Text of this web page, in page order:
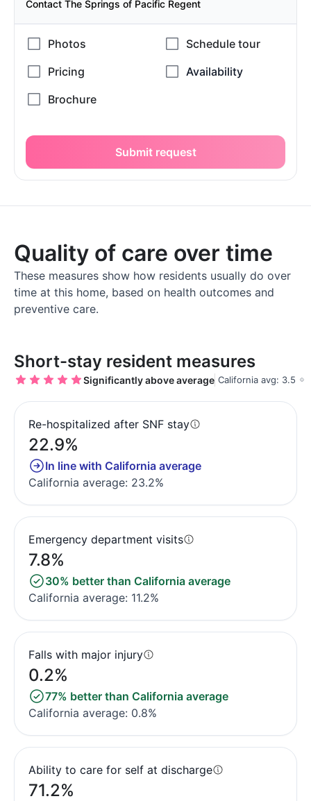
Contact The Springs of Pacific Regent
Submit request
Quality of care over time
These measures show how residents usually do over
time at this home, based on health outcomes and
preventive care.
Short-stay resident measures
Significantly above average California avg: 3.5
Re-hospitalized after SNF stay
22.9%
In line with California average
California average: 23.2%
Emergency department visits
7.8%
30% better than California average
California average: 11.2%
Falls with major injury
0.2%
77% better than California average
California average: 0.8%
Ability to care for self at discharge
71.2%